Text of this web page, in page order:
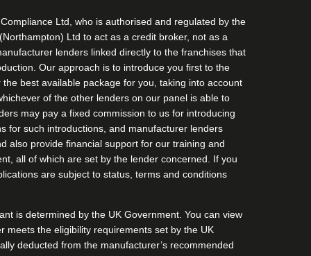
Ltd, who is authorised and regulated by the
Ltd to act as a credit broker, not as a
lenders linked directly to the franchises that
Our approach is to introduce you first to the
best available package for you, taking into account
of the other lenders on our panel is able to
may pay a fixed commission to us for introducing
for such introductions, and manufacturer lenders
also provide financial support for our training and
all of which are set by the lender concerned. If you
are subject to status, terms and conditions
is determined by the UK Government. You can view
meets the eligibility requirements set by the UK
deducted from the manufacturer’s recommended